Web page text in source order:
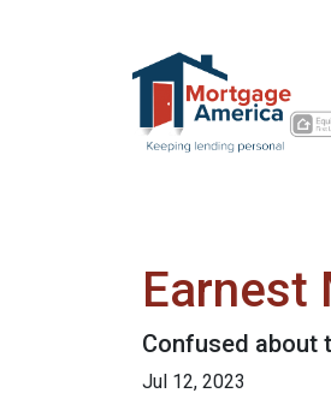
Earnest
Confused about
Jul 12, 2023